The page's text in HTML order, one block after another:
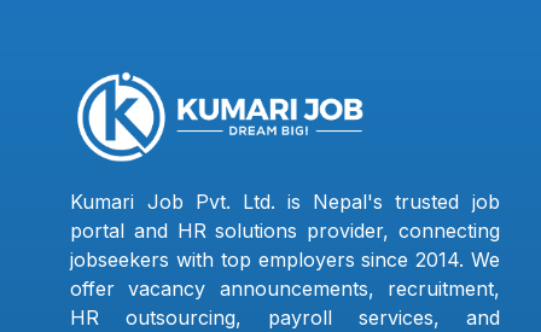
Kumari Job Pvt. Ltd. is Nepal's trusted job
portal and HR solutions provider, connecting
jobseekers with top employers since 2014. We
offer vacancy announcements, recruitment,
HR outsourcing, payroll services, and